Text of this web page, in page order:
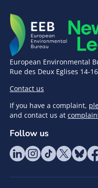
European Environmental
Rue des Deux Eglises 14-
Contact us
If you have a complaint,
and contact us at
Follow us